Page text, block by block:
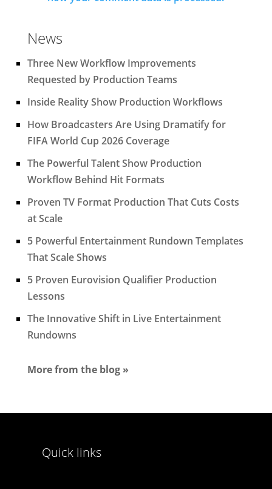
News
Three New Workflow Improvements
Requested by Production Teams
Inside Reality Show Production Workflows
How Broadcasters Are Using Dramatify for
FIFA World Cup 2026 Coverage
The Powerful Talent Show Production
Workflow Behind Hit Formats
Proven TV Format Production That Cuts Costs
at Scale
5 Powerful Entertainment Rundown Templates
That Scale Shows
5 Proven Eurovision Qualifier Production
Lessons
The Innovative Shift in Live Entertainment
Rundowns
More from the blog »
Quick links